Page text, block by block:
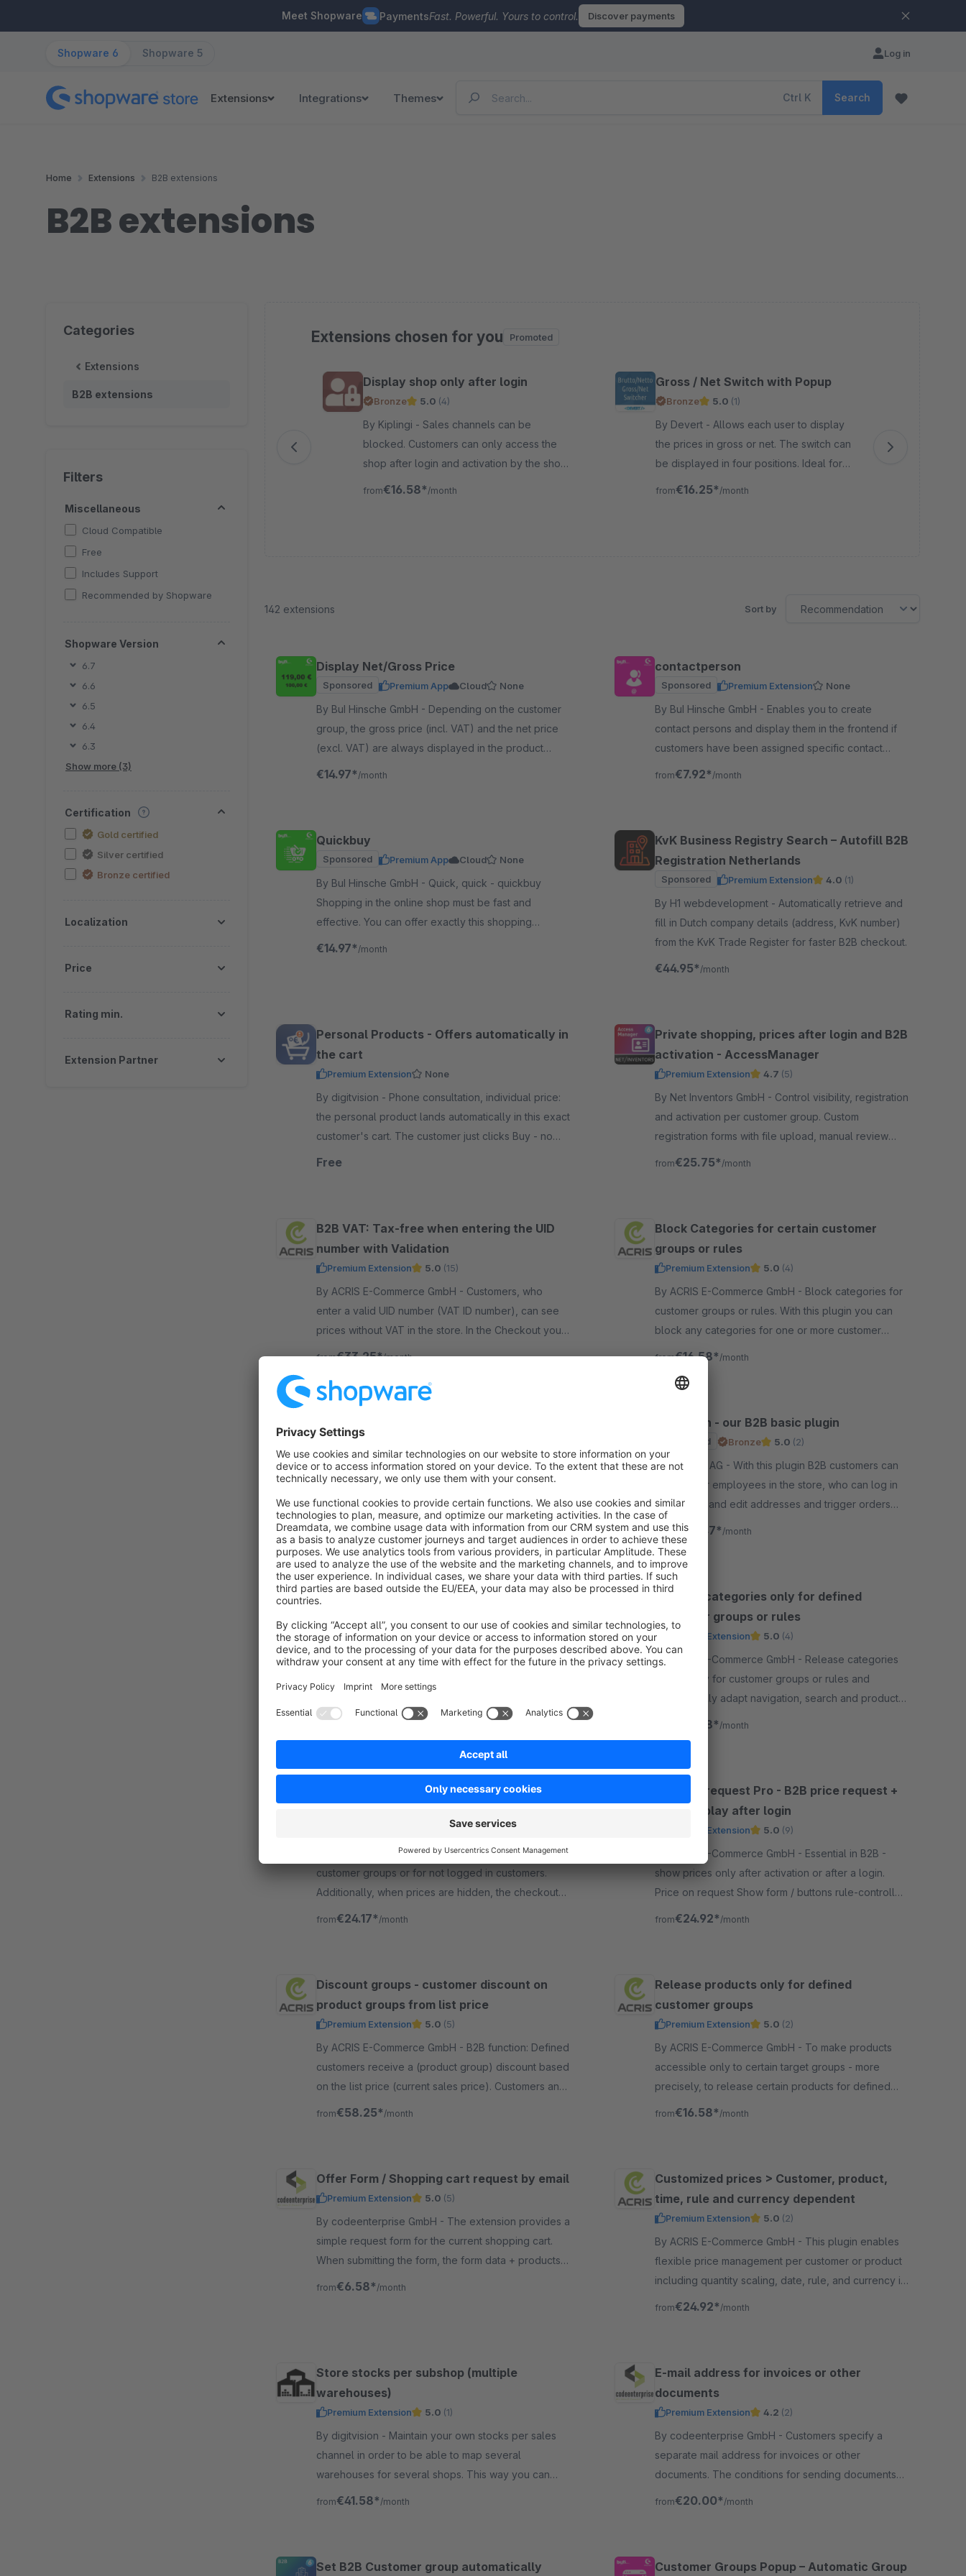
Meet Shopware PaymentsFast. Powerful. Yours to control. Discover payments
Shopware 6 Shopware 5 Log in
Extensions Integrations Themes Ctrl K Search
Home Extensions B2B extensions
B2B extensions
Categories
Extensions
B2B extensions
Filters
Miscellaneous
Cloud Compatible
Free
Includes Support
Recommended by Shopware
Shopware Version
6.7
6.6
6.5
6.4
6.3
Show more (3)
Certification
Gold certified
Silver certified
Bronze certified
Localization
Price
Rating min.
Extension Partner
Extensions chosen for you Promoted
Skip product gallery
Display shop only after login
Bronze 5.0 (4)
By Kiplingi - Sales channels can be
blocked. Customers can only access the
shop after login and activation by the shop
operator. Particularly suitable for B2B
from€16.58* /month
Gross / Net Switch with Popup
Bronze 5.0 (1)
By Devert - Allows each user to display
the prices in gross or net. The switch can
be displayed in four positions. Ideal for
shops with many B2B customers or internal
from€16.25* /month
142 extensions Sort by
Display Net/Gross Price
Sponsored Premium App Cloud None
By BuI Hinsche GmbH - Depending on the customer
group, the gross price (incl. VAT) and the net price
(excl. VAT) are always displayed in the product
listing and on the item detail page.
€14.97* /month
contactperson
Sponsored Premium Extension None
By BuI Hinsche GmbH - Enables you to create
contact persons and display them in the frontend if
customers have been assigned specific contact
persons or general information, for example, for
from€7.92* /month
Quickbuy
Sponsored Premium App Cloud None
By BuI Hinsche GmbH - Quick, quick - quickbuy
Shopping in the online shop must be fast and
effective. You can offer exactly this shopping
experience with our plugin - comparable to a
€14.97* /month
KvK Business Registry Search – Autofill B2B
Registration Netherlands
Sponsored Premium Extension 4.0 (1)
By H1 webdevelopment - Automatically retrieve and
fill in Dutch company details (address, KvK number)
from the KvK Trade Register for faster B2B checkout.
€44.95* /month
Personal Products - Offers automatically in
the cart
Premium Extension None
By digitvision - Phone consultation, individual price:
the personal product lands automatically in this exact
customer's cart. The customer just clicks Buy - no
code, no configuration
Free
Private shopping, prices after login and B2B
activation - AccessManager
Premium Extension 4.7 (5)
By Net Inventors GmbH - Control visibility, registration
and activation per customer group. Custom
registration forms with file upload, manual review
and prices shown only after login.
from€25.75* /month
B2B VAT: Tax-free when entering the UID
number with Validation
Premium Extension 5.0 (15)
By ACRIS E-Commerce GmbH - Customers, who
enter a valid UID number (VAT ID number), can see
prices without VAT in the store. In the Checkout you
can also invoice without VAT (depending on the
from€33.25*/month
Block Categories for certain customer
groups or rules
Premium Extension 5.0 (4)
By ACRIS E-Commerce GmbH - Block categories for
customer groups or rules. With this plugin you can
block any categories for one or more customer
groups or rules. It is one of the most wanted b2b
from€16.58* /month
Premium Extension
By LENZ eBusiness GmbH - B2B customers from
other EU countries can order tax-free in your shop.
The VAT validation runs automatically. Highlight of
this extension: improved data quality!
from€33.25*/month
B2B Login - our B2B basic plugin
Sponsored Bronze 5.0 (2)
By VIOSYS AG - With this plugin B2B customers can
create their employees in the store, who can log in
separately and edit addresses and trigger orders
depending on their authorization.
from€70.47* /month
Block products for customer groups
By ACRIS E-Commerce GmbH - To make products
accessible only to certain target groups - more
B2B area.
from€16.58* /month
Release categories only for defined
customer groups or rules
Premium Extension 5.0 (4)
By ACRIS E-Commerce GmbH - Release categories
specifically for customer groups or rules and
automatically adapt navigation, search and product
display to the configured visibility.
€16.58* /month
Hide prices for customer groups or for
(2)
By codeenterprise GmbH - Hide prices for certain
customer groups or for not logged in customers.
Additionally, when prices are hidden, the checkout
or add-to-cart buttons could be hidden as well.
from€24.17* /month
Price on request Pro - B2B price request +
price display after login
Premium Extension 5.0 (9)
By ACRIS E-Commerce GmbH - Essential in B2B -
show prices only after activation or after a login.
Price on request Show form / buttons rule-controlled
for dynamic product groups.
from€24.92* /month
Discount groups - customer discount on
product groups from list price
Premium Extension 5.0 (5)
By ACRIS E-Commerce GmbH - B2B function: Defined
customers receive a (product group) discount based
on the list price (current sales price). Customers and
product groups can be freely defined.
from€58.25* /month
Release products only for defined
customer groups
Premium Extension 5.0 (2)
By ACRIS E-Commerce GmbH - To make products
accessible only to certain target groups - more
precisely, to release certain products for defined
customer groups - this is especially necessary in the
from€16.58* /month
Offer Form / Shopping cart request by email
Premium Extension 5.0 (5)
By codeenterprise GmbH - The extension provides a
simple request form for the current shopping cart.
When submitting the form, the form data + products
are sent by e-mail to a given e-mail address
from€6.58* /month
Customized prices > Customer, product,
time, rule and currency dependent
Premium Extension 5.0 (2)
By ACRIS E-Commerce GmbH - This plugin enables
flexible price management per customer or product
including quantity scaling, date, rule, and currency in
the Shopware admin panel.
from€24.92* /month
Store stocks per subshop (multiple
warehouses)
Premium Extension 5.0 (1)
By digitvision - Maintain your own stocks per sales
channel in order to be able to map several
warehouses for several shops. This way you can
supply different shops from different warehouses!
from€41.58* /month
E-mail address for invoices or other
documents
Premium Extension 4.2 (2)
By codeenterprise GmbH - Customers specify a
separate mail address for invoices or other
documents. The conditions for sending documents
are conveniently controlled via the flow builder.
from€20.00* /month
Set B2B Customer group automatically Customer Groups Popup – Automatic Group